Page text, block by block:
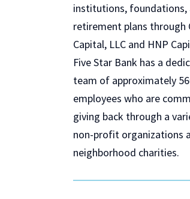
institutions, foundations,
retirement plans through
Capital, LLC and HNP
Five Star Bank has a
team of approximately
employees who are
giving back through a
non-profit organizations
neighborhood charities.